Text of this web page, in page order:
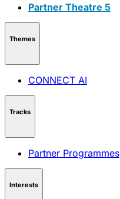
Partner Theatre 5
Themes
CONNECT AI
Tracks
Partner Programmes
Interests